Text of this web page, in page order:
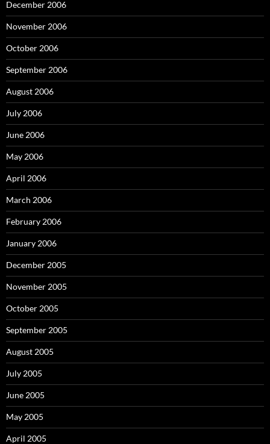
December 2006
November 2006
October 2006
September 2006
August 2006
July 2006
June 2006
May 2006
April 2006
March 2006
February 2006
January 2006
December 2005
November 2005
October 2005
September 2005
August 2005
July 2005
June 2005
May 2005
April 2005